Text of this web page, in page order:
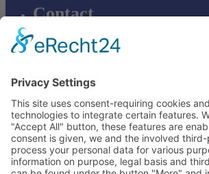
Contact
Product information
EN
DE
EN